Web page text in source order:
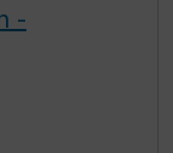
-